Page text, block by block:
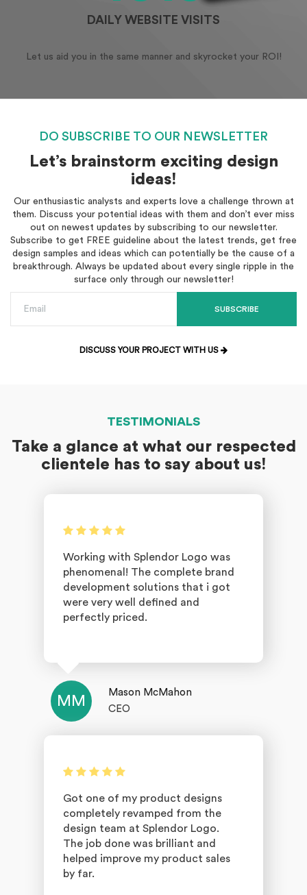
DAILY WEBSITE VISITS
Let us aid you in the same manner and skyrocket your ROI!
DO SUBSCRIBE TO OUR NEWSLETTER
Let’s brainstorm exciting design
ideas!
Our enthusiastic analysts and experts love a challenge thrown at
them. Discuss your potential ideas with them and don’t ever miss
out on newest updates by subscribing to our newsletter.
Subscribe to get FREE guideline about the latest trends, get free
design samples and ideas which can potentially be the cause of a
breakthrough. Always be updated about every single ripple in the
surface only through our newsletter!
SUBSCRIBE
DISCUSS YOUR PROJECT WITH US
TESTIMONIALS
Take a glance at what our respected
clientele has to say about us!
Working with Splendor Logo was
phenomenal! The complete brand
development solutions that i got
were very well defined and
perfectly priced.
MM
Mason McMahon
CEO
Got one of my product designs
completely revamped from the
design team at Splendor Logo.
The job done was brilliant and
helped improve my product sales
by far.